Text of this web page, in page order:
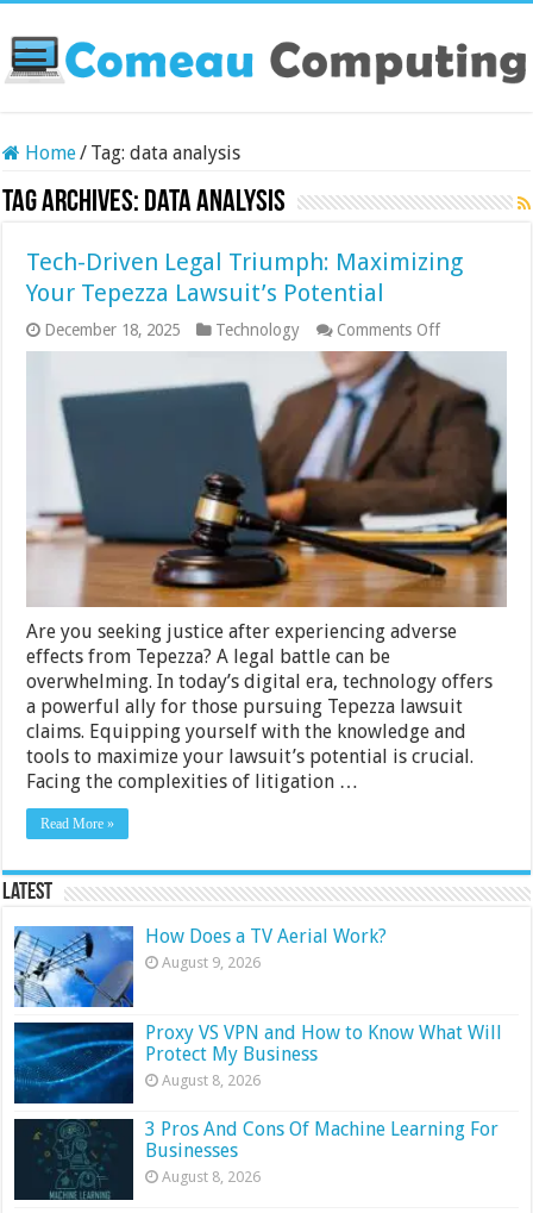
Home/ Tag:data analysis
Tag Archives: data analysis
Tech-Driven Legal Triumph: Maximizing
Your Tepezza Lawsuit’s Potential
December 18, 2025 Technology Comments Offon
Tech-
Legal
Triumph:
Maximizing
Tepezza
Potential
Are you seeking justice after experiencing adverse
effects from Tepezza? A legal battle can be
overwhelming. In today’s digital era, technology offers
a powerful ally for those pursuing Tepezza lawsuit
claims. Equipping yourself with the knowledge and
tools to maximize your lawsuit’s potential is crucial.
Facing the complexities of litigation …
Read More »
Latest
How Does a TV Aerial Work?
August 9, 2026
Proxy VS VPN and How to Know What Will
Protect My Business
August 8, 2026
3 Pros And Cons Of Machine Learning For
Businesses
August 8, 2026